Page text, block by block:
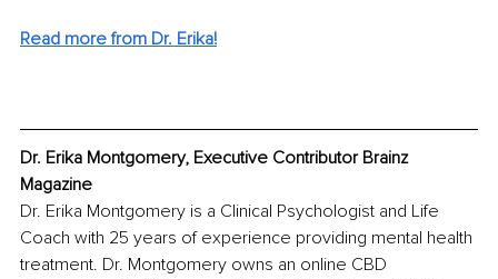
Read more from Dr. Erika!
Dr. Erika Montgomery, Executive Contributor Brainz
Magazine
Dr. Erika Montgomery is a Clinical Psychologist and Life
Coach with 25 years of experience providing mental health
treatment. Dr. Montgomery owns an online CBD